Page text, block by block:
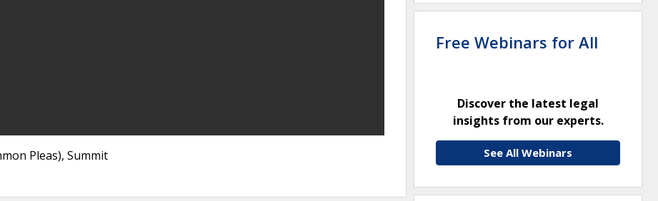
Pleas), Summit
Free Webinars for All
Discover the latest legal
insights from our experts.
See All Webinars